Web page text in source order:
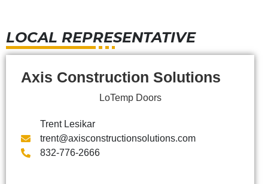
LOCAL REPRESENTATIVE
Axis Construction Solutions
LoTemp Doors
Trent Lesikar
trent@axisconstructionsolutions.com
832-776-2666